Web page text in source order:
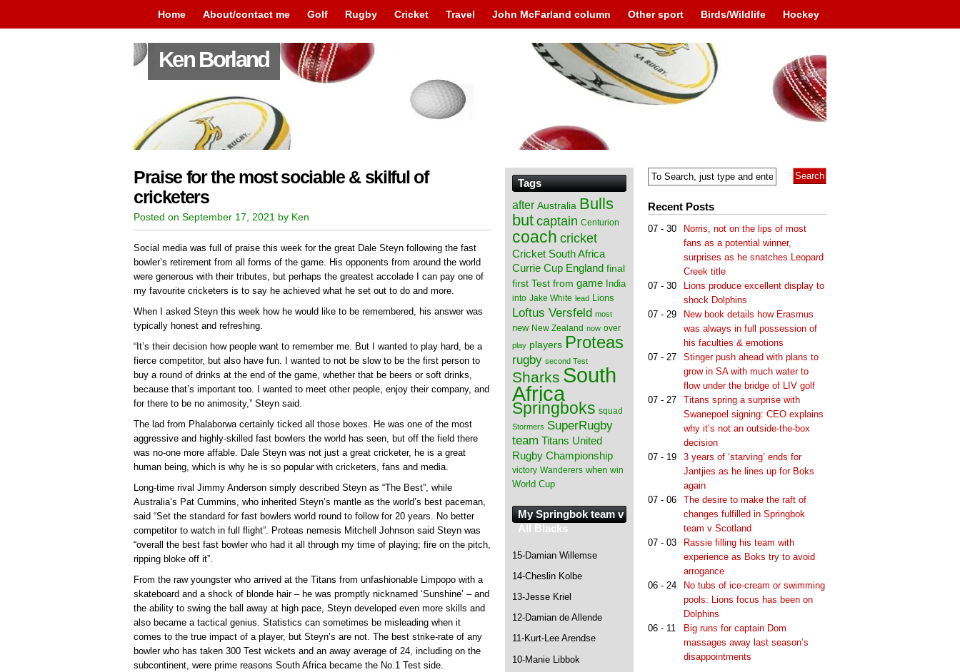
Home About/contact me Golf Rugby Cricket Travel John McFarland column Other sport Birds/Wildlife Hockey
Ken Borland
Praise for the most sociable & skilful of
cricketers
Posted on September 17, 2021 by Ken
Social media was full of praise this week for the great Dale Steyn following the fast
bowler’s retirement from all forms of the game. His opponents from around the world
were generous with their tributes, but perhaps the greatest accolade I can pay one of
my favourite cricketers is to say he achieved what he set out to do and more.
When I asked Steyn this week how he would like to be remembered, his answer was
typically honest and refreshing.
“It’s their decision how people want to remember me. But I wanted to play hard, be a
fierce competitor, but also have fun. I wanted to not be slow to be the first person to
buy a round of drinks at the end of the game, whether that be beers or soft drinks,
because that’s important too. I wanted to meet other people, enjoy their company, and
for there to be no animosity,” Steyn said.
The lad from Phalaborwa certainly ticked all those boxes. He was one of the most
aggressive and highly-skilled fast bowlers the world has seen, but off the field there
was no-one more affable. Dale Steyn was not just a great cricketer, he is a great
human being, which is why he is so popular with cricketers, fans and media.
Long-time rival Jimmy Anderson simply described Steyn as “The Best”, while
Australia’s Pat Cummins, who inherited Steyn’s mantle as the world’s best paceman,
said “Set the standard for fast bowlers world round to follow for 20 years. No better
competitor to watch in full flight”. Proteas nemesis Mitchell Johnson said Steyn was
“overall the best fast bowler who had it all through my time of playing; fire on the pitch,
ripping bloke off it”.
From the raw youngster who arrived at the Titans from unfashionable Limpopo with a
skateboard and a shock of blonde hair – he was promptly nicknamed ‘Sunshine’ – and
the ability to swing the ball away at high pace, Steyn developed even more skills and
also became a tactical genius. Statistics can sometimes be misleading when it
comes to the true impact of a player, but Steyn’s are not. The best strike-rate of any
bowler who has taken 300 Test wickets and an away average of 24, including on the
subcontinent, were prime reasons South Africa became the No.1 Test side.
Recent Posts
07 - 30
Norris, not on the lips of most
fans as a potential winner,
surprises as he snatches Leopard
Creek title
07 - 30
Lions produce excellent display to
shock Dolphins
07 - 29
New book details how Erasmus
was always in full possession of
his faculties & emotions
07 - 27
Stinger push ahead with plans to
grow in SA with much water to
flow under the bridge of LIV golf
07 - 27
Titans spring a surprise with
Swanepoel signing: CEO explains
why it’s not an outside-the-box
decision
07 - 19
3 years of ‘starving’ ends for
Jantjies as he lines up for Boks
again
07 - 06
The desire to make the raft of
changes fulfilled in Springbok
team v Scotland
07 - 03
Rassie filling his team with
experience as Boks try to avoid
arrogance
06 - 24
No tubs of ice-cream or swimming
pools: Lions focus has been on
Dolphins
06 - 11
Big runs for captain Dom
massages away last season’s
disappointments
Tags
after Australia Bulls
but captain Centurion
coach cricket
Cricket South Africa
Currie Cup England final
first Test from game India
into Jake White lead Lions
Loftus Versfeld most
new New Zealand now over
play players Proteas
rugby second Test
Sharks South
Africa
Springboks squad
Stormers SuperRugby
team Titans United
Rugby Championship
victory Wanderers when win
World Cup
My Springbok team v
All Blacks
15-Damian Willemse
14-Cheslin Kolbe
13-Jesse Kriel
12-Damian de Allende
11-Kurt-Lee Arendse
10-Manie Libbok